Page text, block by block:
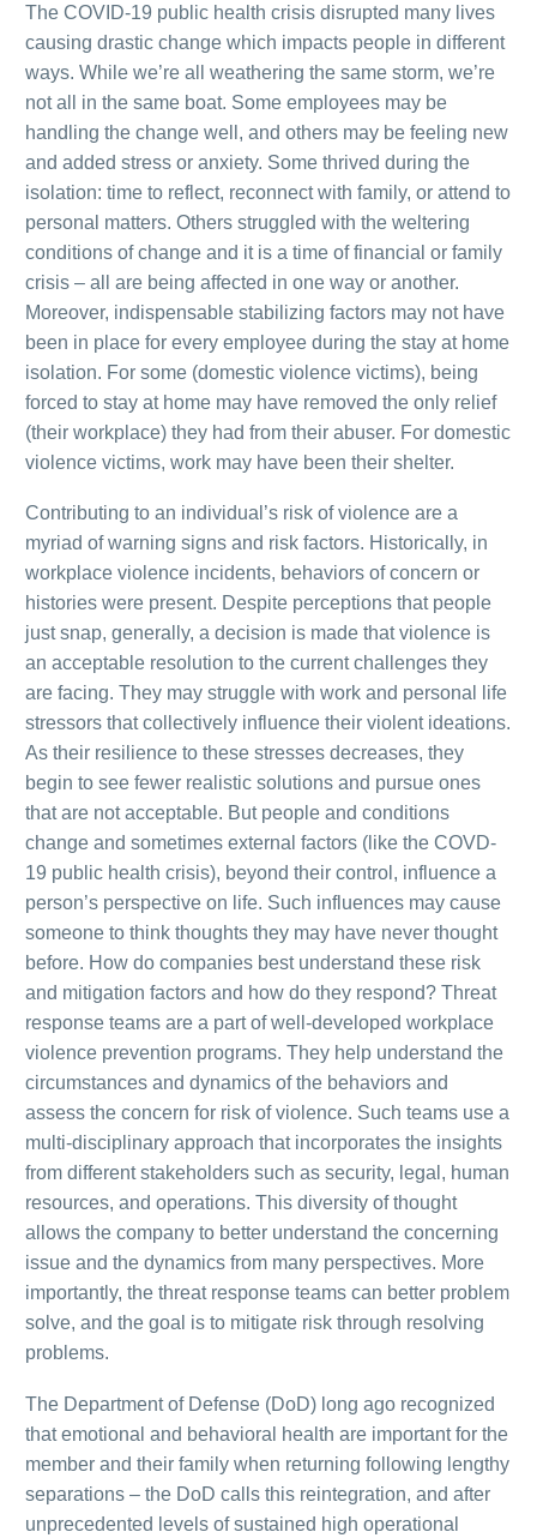
The COVID-19 public health crisis disrupted many lives
causing drastic change which impacts people in different
ways. While we’re all weathering the same storm, we’re
not all in the same boat. Some employees may be
handling the change well, and others may be feeling new
and added stress or anxiety. Some thrived during the
isolation: time to reflect, reconnect with family, or attend to
personal matters. Others struggled with the weltering
conditions of change and it is a time of financial or family
crisis – all are being affected in one way or another.
Moreover, indispensable stabilizing factors may not have
been in place for every employee during the stay at home
isolation. For some (domestic violence victims), being
forced to stay at home may have removed the only relief
(their workplace) they had from their abuser. For domestic
violence victims, work may have been their shelter.
Contributing to an individual’s risk of violence are a
myriad of warning signs and risk factors. Historically, in
workplace violence incidents, behaviors of concern or
histories were present. Despite perceptions that people
just snap, generally, a decision is made that violence is
an acceptable resolution to the current challenges they
are facing. They may struggle with work and personal life
stressors that collectively influence their violent ideations.
As their resilience to these stresses decreases, they
begin to see fewer realistic solutions and pursue ones
that are not acceptable. But people and conditions
change and sometimes external factors (like the COVD-
19 public health crisis), beyond their control, influence a
person’s perspective on life. Such influences may cause
someone to think thoughts they may have never thought
before. How do companies best understand these risk
and mitigation factors and how do they respond? Threat
response teams are a part of well-developed workplace
violence prevention programs. They help understand the
circumstances and dynamics of the behaviors and
assess the concern for risk of violence. Such teams use a
multi-disciplinary approach that incorporates the insights
from different stakeholders such as security, legal, human
resources, and operations. This diversity of thought
allows the company to better understand the concerning
issue and the dynamics from many perspectives. More
importantly, the threat response teams can better problem
solve, and the goal is to mitigate risk through resolving
problems.
The Department of Defense (DoD) long ago recognized
that emotional and behavioral health are important for the
member and their family when returning following lengthy
separations – the DoD calls this reintegration, and after
unprecedented levels of sustained high operational